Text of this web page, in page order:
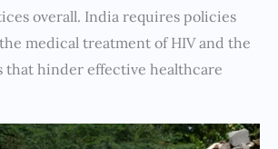
overall. India requires policies
medical treatment of HIV and the
that hinder effective healthcare